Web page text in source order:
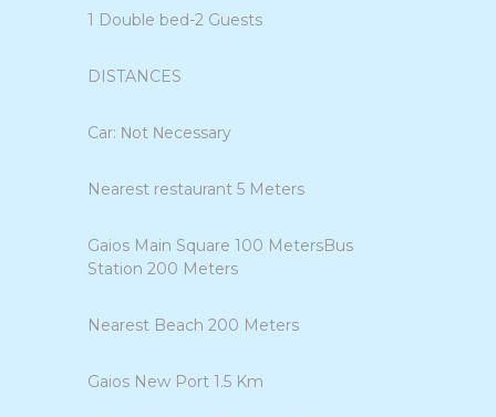
1 Double bed-2 Guests
DISTANCES
Car: Νot Νecessary
Nearest restaurant 5 Meters
Gaios Main Square 100 MetersBus
Station 200 Meters
Nearest Beach 200 Meters
Gaios New Port 1.5 Km